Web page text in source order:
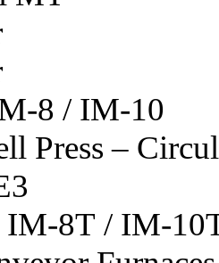
8 / IM-10
Press –
8T / IM-